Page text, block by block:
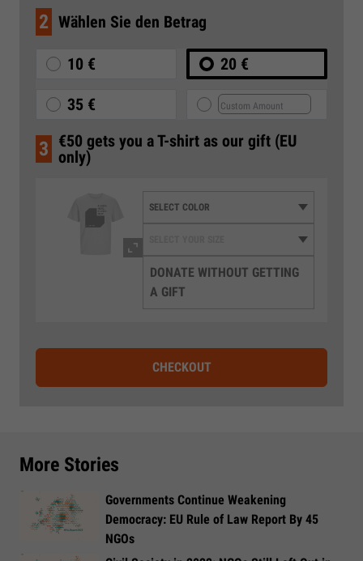
2 Wählen Sie den Betrag
10 € 20 €
35 €
3 €50 gets you a T-shirt as our gift (EU
only)
DONATE WITHOUT GETTING
A GIFT
CHECKOUT
More Stories
Governments Continue Weakening
Democracy: EU Rule of Law Report By 45
NGOs